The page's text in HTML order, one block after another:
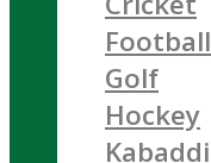
Football
Golf
Hockey
Kabaddi